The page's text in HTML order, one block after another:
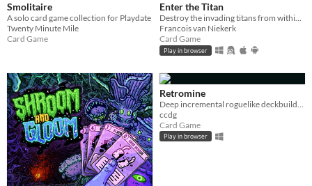
Smolitaire
A solo card game collection for Playdate
Twenty Minute Mile
Card Game
Enter the Titan
Destroy the invading titans from within. Roguelike deckbuilder.
Francois van Niekerk
Card Game
Play in browser
Retromine
Deep incremental roguelike deckbuilding
ccdg
Card Game
Play in browser